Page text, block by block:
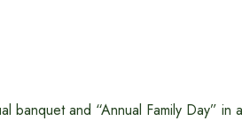
banquet and “Annual Family Day” in